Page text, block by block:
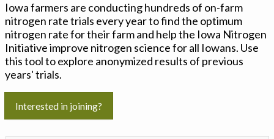
Sign In
Iowa farmers are conducting hundreds of on-farm
nitrogen rate trials every year to find the optimum
nitrogen rate for their farm and help the Iowa Nitrogen
Initiative improve nitrogen science for all Iowans. Use
this tool to explore anonymized results of previous
years' trials.
Interested in joining?